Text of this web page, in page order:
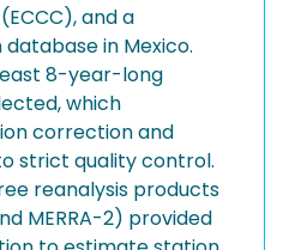
and a
in Mexico.
8-year-long
which
correction and
strict quality control.
reanalysis products
MERRA-2) provided